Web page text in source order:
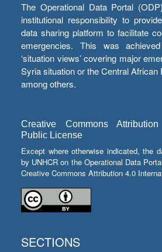
The Operational Data Portal
institutional responsibility to
data sharing platform to facilitate
emergencies. This was
‘situation views’ covering major
Syria situation or the Central African
among others.
Creative Commons
Public License
Except where otherwise indicated, the
by UNHCR on the Operational Data
Creative Commons Attribution 4.0
SECTIONS